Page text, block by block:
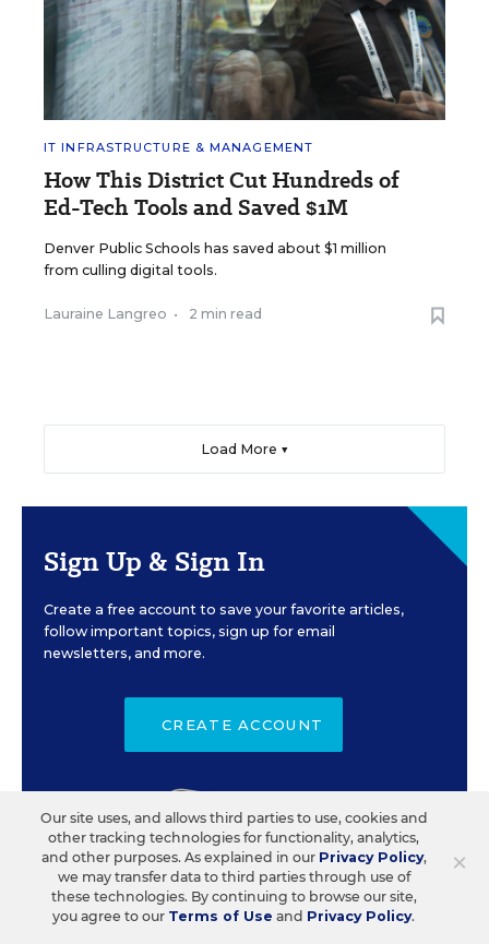
IT INFRASTRUCTURE & MANAGEMENT
How This District Cut Hundreds of
Ed-Tech Tools and Saved $1M
Denver Public Schools has saved about $1 million
from culling digital tools.
Lauraine Langreo • 2 min read
Load More ▼
Sign Up & Sign In
Create a free account to save your favorite articles,
follow important topics, sign up for email
newsletters, and more.
CREATE ACCOUNT
×
Our site uses, and allows third parties to use, cookies and
other tracking technologies for functionality, analytics,
and other purposes. As explained in our Privacy Policy,
we may transfer data to third parties through use of
these technologies. By continuing to browse our site,
you agree to our Terms of Use and Privacy Policy.